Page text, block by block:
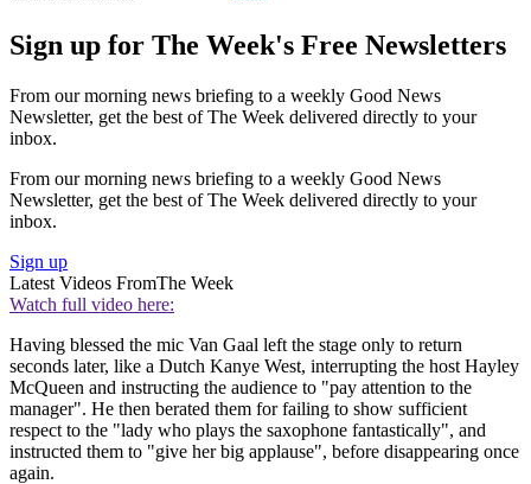
Sign up for The Week's Free Newsletters
From our morning news briefing to a weekly Good News
Newsletter, get the best of The Week delivered directly to your
inbox.
From our morning news briefing to a weekly Good News
Newsletter, get the best of The Week delivered directly to your
inbox.
Sign up
Latest Videos FromThe Week
Watch full video here:
Having blessed the mic Van Gaal left the stage only to return
seconds later, like a Dutch Kanye West, interrupting the host Hayley
McQueen and instructing the audience to "pay attention to the
manager". He then berated them for failing to show sufficient
respect to the "lady who plays the saxophone fantastically", and
instructed them to "give her big applause", before disappearing once
again.